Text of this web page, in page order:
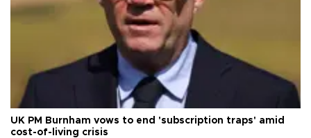
UK PM Burnham vows to end 'subscription traps' amid
cost-of-living crisis